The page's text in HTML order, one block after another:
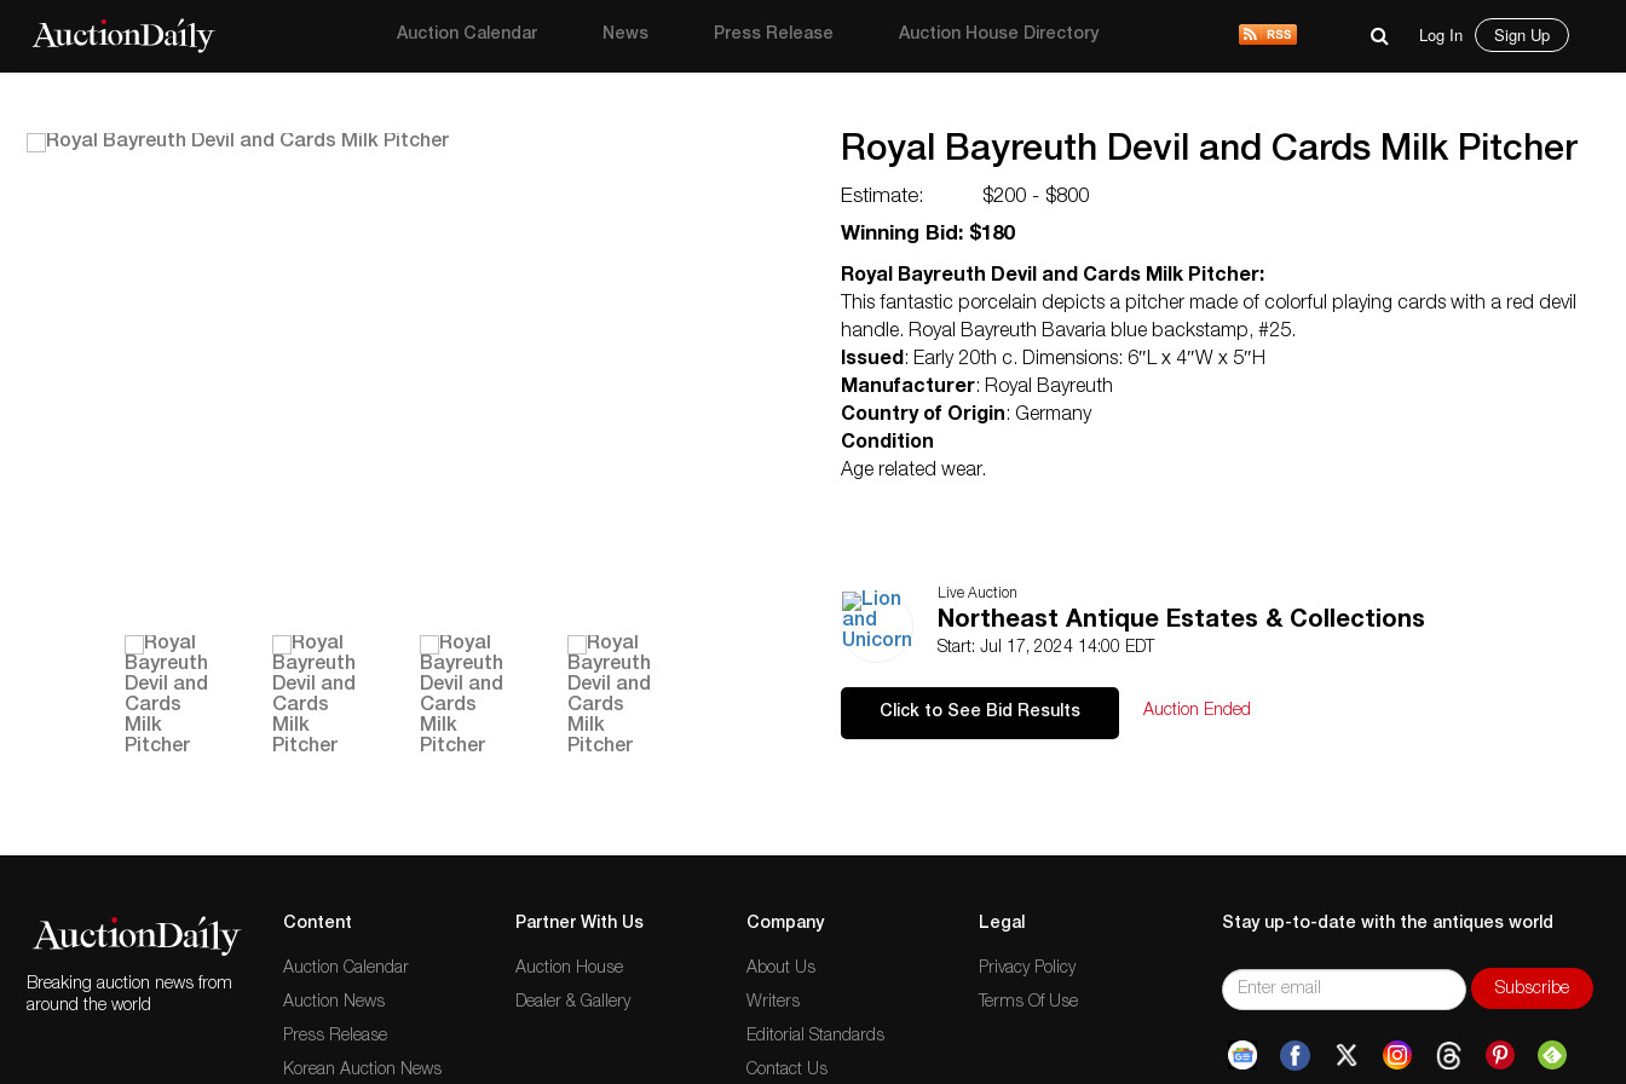
Auction Calendar News Press Release Auction House Directory Log In Sign Up
Royal Bayreuth Devil and Cards Milk Pitcher
Estimate:
$200 - $800
Winning Bid: $180
Royal Bayreuth Devil and Cards Milk Pitcher:
This fantastic porcelain depicts a pitcher made of colorful playing cards with a red devil
handle. Royal Bayreuth Bavaria blue backstamp, #25.
Issued: Early 20th c. Dimensions: 6″L x 4″W x 5″H
Manufacturer: Royal Bayreuth
Country of Origin: Germany
Condition
Age related wear.
Live Auction
Northeast Antique Estates & Collections
Start: Jul 17, 2024 14:00 EDT
Click to See Bid Results Auction Ended
Breaking auction news from
around the world
Content
Auction Calendar
Auction News
Press Release
Korean Auction News
Partner With Us
Auction House
Dealer & Gallery
Company
About Us
Writers
Editorial Standards
Contact Us
Legal
Privacy Policy
Terms Of Use
Stay up-to-date with the antiques world